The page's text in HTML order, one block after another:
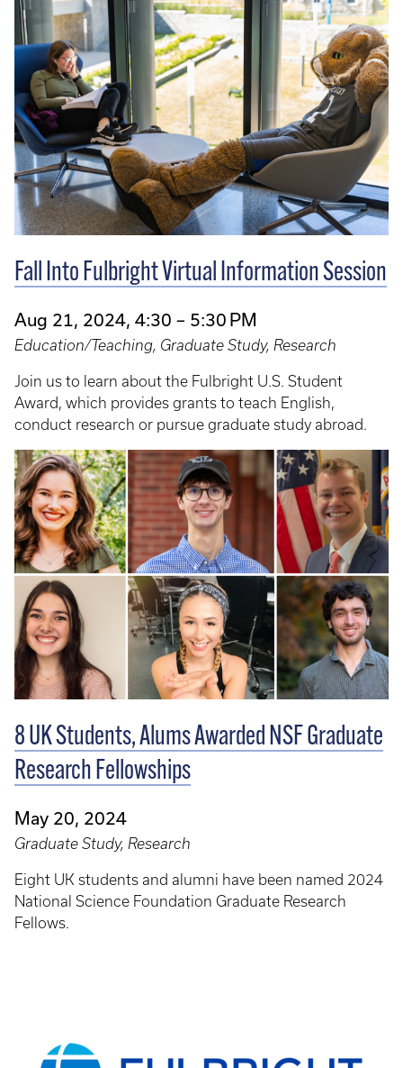
Fall Into Fulbright Virtual Information Session
Aug 21, 2024, 4:30 – 5:30 PM
Education/Teaching, Graduate Study, Research
Join us to learn about the Fulbright U.S. Student
Award, which provides grants to teach English,
conduct research or pursue graduate study abroad.
8 UK Students, Alums Awarded NSF Graduate
Research Fellowships
May 20, 2024
Graduate Study, Research
Eight UK students and alumni have been named 2024
National Science Foundation Graduate Research
Fellows.